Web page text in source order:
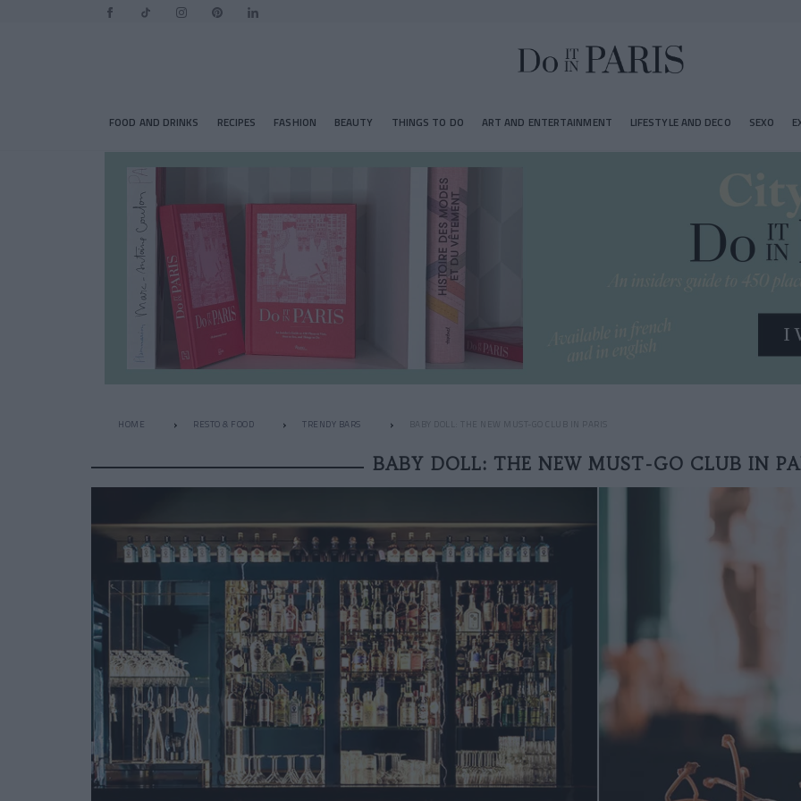
FOOD AND DRINKS RECIPES FASHION BEAUTY THINGS TO DO ART AND ENTERTAINMENT LIFESTYLE AND DECO SEXO
HOME RESTO & FOOD TRENDY BARS BABY DOLL: THE NEW MUST-GO CLUB IN PARIS
BABY DOLL: THE NEW MUST-GO CLUB IN